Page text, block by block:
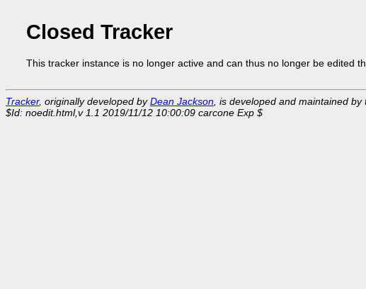
Closed Tracker
This tracker instance is no longer active and can thus no longer be edited
Tracker, originally developed byDean Jackson , is developed and maintained
$Id: noedit.html,v 1.1 2019/11/12 10:00:09 carcone Exp $